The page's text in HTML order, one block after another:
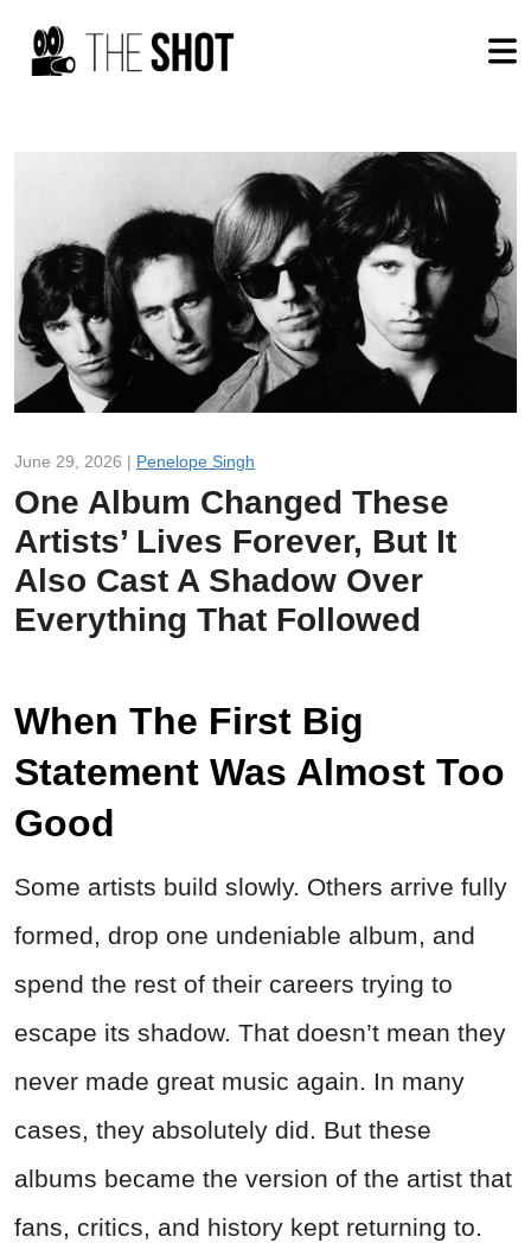
June 29, 2026 | Penelope Singh
One Album Changed These
Artists’ Lives Forever, But It
Also Cast A Shadow Over
Everything That Followed
When The First Big
Statement Was Almost Too
Good
Some artists build slowly. Others arrive fully
formed, drop one undeniable album, and
spend the rest of their careers trying to
escape its shadow. That doesn’t mean they
never made great music again. In many
cases, they absolutely did. But these
albums became the version of the artist that
fans, critics, and history kept returning to.